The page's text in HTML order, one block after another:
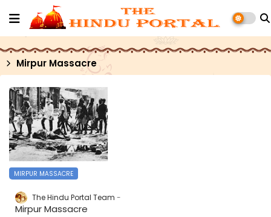
Mirpur Massacre
MIRPUR MASSACRE
The Hindu Portal Team
Mirpur Massacre